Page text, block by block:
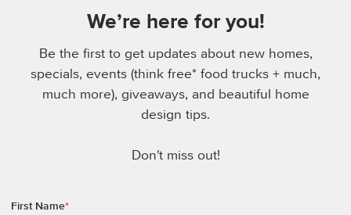
We’re here for you!
Be the first to get updates about new homes,
specials, events (think free* food trucks + much,
much more), giveaways, and beautiful home
design tips.
Don't miss out!
First Name*